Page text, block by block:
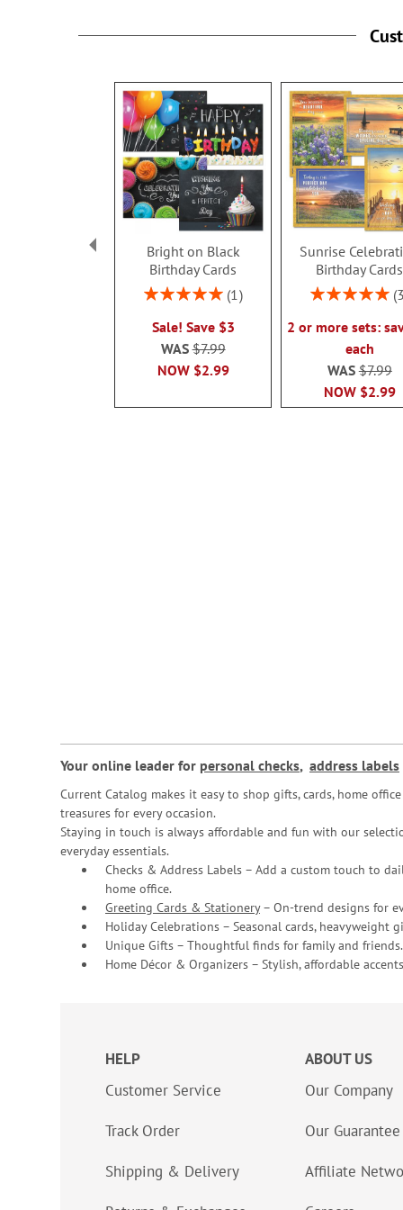
Bright on Black
Birthday Cards
Rating:
1
Sale! Save $3
NOW $2.99
WAS$7.99
Sunrise
Birthday Cards
Rating:
3
2 or more sets:
each
NOW $2.99
WAS$7.99
Your online leader for personal checks, address labels
Current Catalog makes it easy to shop gifts, cards, home
treasures for every occasion.
Staying in touch is always affordable and fun with our
everyday essentials.
Checks & Address Labels – Add a custom touch to
home office.
Greeting Cards & Stationery– On-trend designs for
Holiday Celebrations – Seasonal cards, heavyweight
Unique Gifts – Thoughtful finds for family and friends.
Home Décor & Organizers – Stylish, affordable
HELP
Customer Service
Track Order
Shipping & Delivery
ABOUT US
Our Company
Our Guarantee
Affiliate